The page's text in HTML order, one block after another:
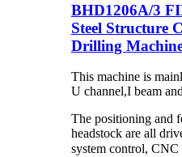
BHD1206A/3
Steel Structure
Drilling
This machine is
U channel,I beam
The positioning and
headstock are all
system control, CNC